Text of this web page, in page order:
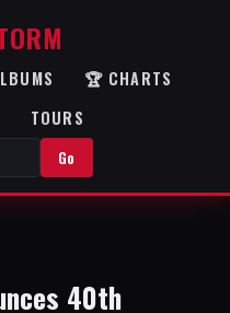
🏆 CHARTS
TOURS
Go
40th